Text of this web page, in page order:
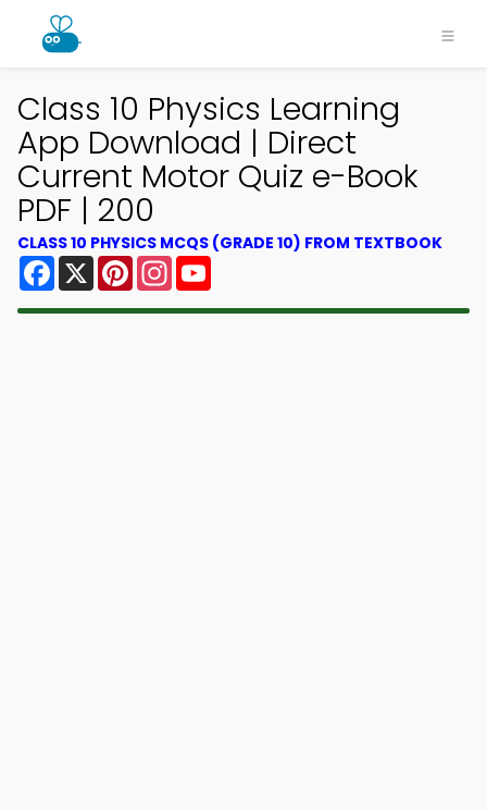
Class 10 Physics Learning
App Download | Direct
Current Motor Quiz e-Book
PDF | 200
CLASS 10 PHYSICS MCQS (GRADE 10) FROM TEXTBOOK
Facebook
X PinterestInstagram